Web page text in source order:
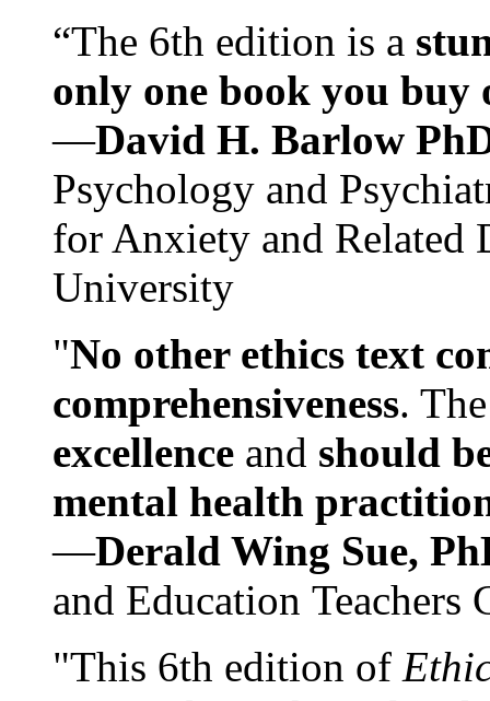
“The 6th edition is a
only one book you buy
—David H. Barlow
Psychology and
for Anxiety and Related
University
"No other ethics text
comprehensiveness.
excellence and should
mental health
—Derald Wing Sue,
and Education
"This 6th edition of